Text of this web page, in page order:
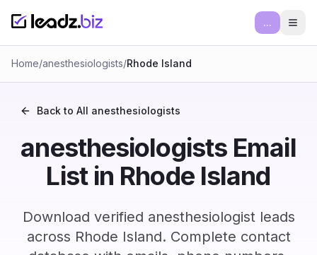
...
Home/anesthesiologists/Rhode Island
Back to All anesthesiologists
anesthesiologists Email
List in Rhode Island
Download verified anesthesiologist leads
across Rhode Island. Complete contact